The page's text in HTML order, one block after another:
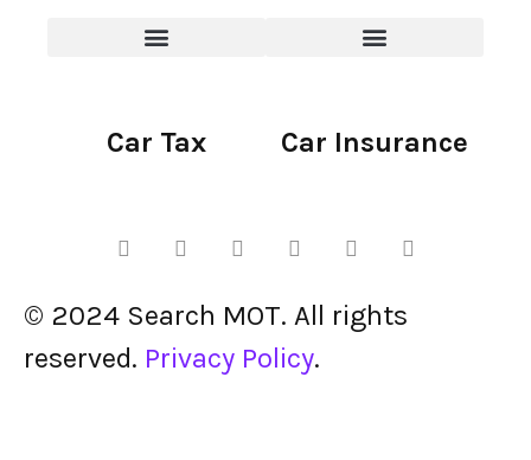
Car Tax Car Insurance
© 2024 Search MOT. All rights
reserved. Privacy Policy.